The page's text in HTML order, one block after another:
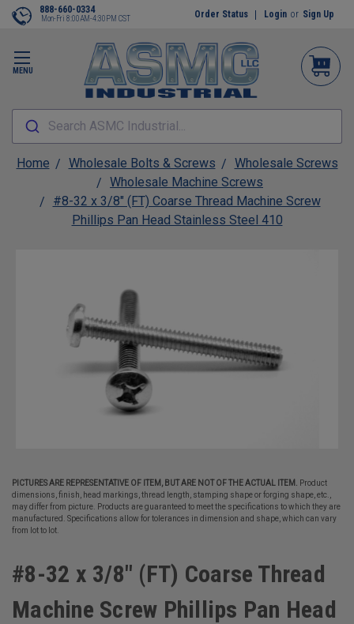
MENU
888-660-0334
Mon-Fri 8:00AM-4:30PM CST Order Status Login or Sign Up
Search ASMC Industrial...
Home Wholesale Bolts & Screws
Wholesale Screws
Wholesale Machine Screws
#8-32 x 3/8" (FT) Coarse Thread Machine Screw
Phillips Pan Head Stainless Steel 410
PICTURES ARE REPRESENTATIVE OF ITEM, BUT ARE NOT OF THE ACTUAL ITEM.
Product
dimensions, finish, head markings, thread length, stamping shape or forging shape, etc.,
may differ from picture. Products are guaranteed to meet the specifications to which they are
manufactured. Specifications allow for tolerances in dimension and shape, which can vary
from lot to lot.
#8-32 x 3/8" (FT) Coarse Thread
Machine Screw Phillips Pan Head